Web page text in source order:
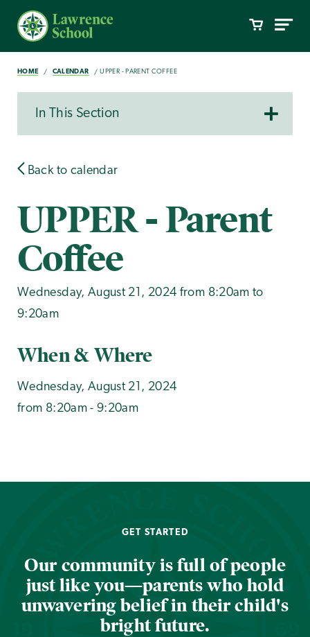
HOME CALENDAR UPPER - PARENT COFFEE
In This Section
Back to calendar
UPPER - Parent
Coffee
Wednesday, August 21, 2024 from 8:20am to
9:20am
When & Where
Wednesday, August 21, 2024
from 8:20am - 9:20am
GET STARTED
Our community is full of people
just like you—parents who hold
unwavering belief in their child's
bright future.